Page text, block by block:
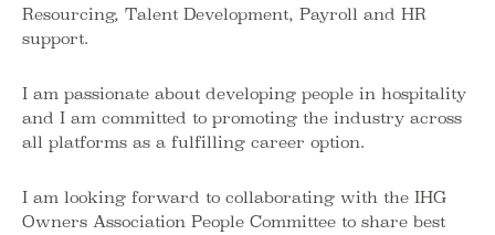
Resourcing, Talent Development, Payroll and HR
support.
I am passionate about developing people in hospitality
and I am committed to promoting the industry across
all platforms as a fulfilling career option.
I am looking forward to collaborating with the IHG
Owners Association People Committee to share best